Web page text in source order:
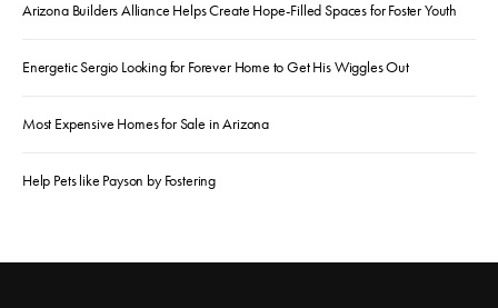
Arizona Builders Alliance Helps Create Hope-Filled Spaces for Foster Youth
Energetic Sergio Looking for Forever Home to Get His Wiggles Out
Most Expensive Homes for Sale in Arizona
Help Pets like Payson by Fostering